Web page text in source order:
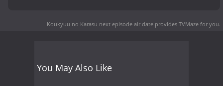
Koukyuu no Karasu next episode air date provides TVMaze for you.
You May Also Like